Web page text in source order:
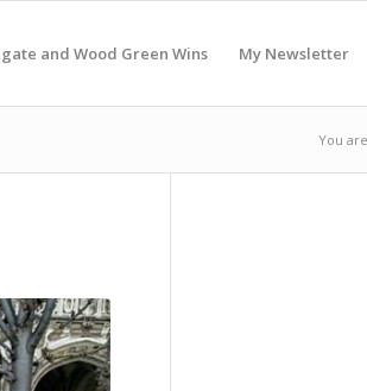
and Wood Green Wins My Newsletter
You